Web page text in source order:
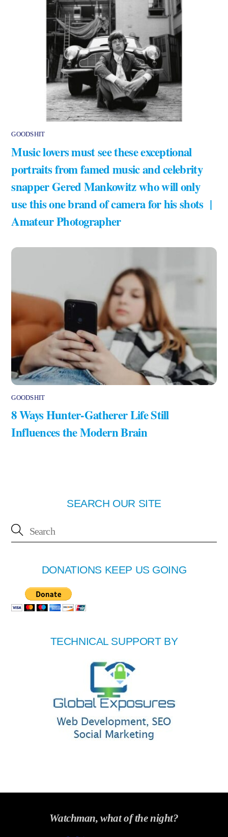
GOODSHIT
Music lovers must see these exceptional
portraits from famed music and celebrity
snapper Gered Mankowitz who will only
use this one brand of camera for his shots |
Amateur Photographer
GOODSHIT
8 Ways Hunter-Gatherer Life Still
Influences the Modern Brain
SEARCH OUR SITE
DONATIONS KEEP US GOING
TECHNICAL SUPPORT BY
Watchman, what of the night?